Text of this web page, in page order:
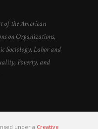
of the American
on Organizations,
Sociology, Labor and
Poverty, and
under a Creative